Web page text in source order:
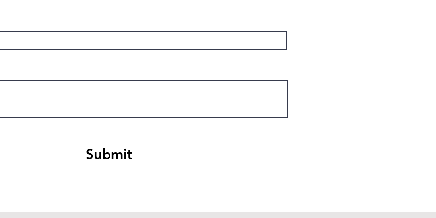
Submit